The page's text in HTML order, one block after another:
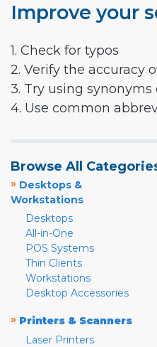
Improve your
1. Check for typos
2. Verify the accuracy
3. Try using
4. Use common
Browse All
» Desktops &
Workstations
Desktops
All-in-One
POS Systems
Thin Clients
Workstations
Desktop Accessories
» Printers & Scanners
Laser Printers